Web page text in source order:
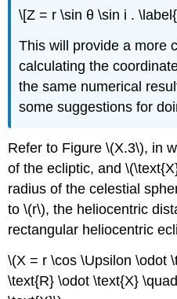
\[Z = r \sin θ \sin i .
This will provide a more
calculating the
the same numerical
some suggestions for
Refer to Figure \(X.3\), in
of the ecliptic, and
radius of the celestial
to \(r\), the heliocentric
rectangular heliocentric
\(X = r \cos \Upsilon \odot
\text{R} \odot \text{X}